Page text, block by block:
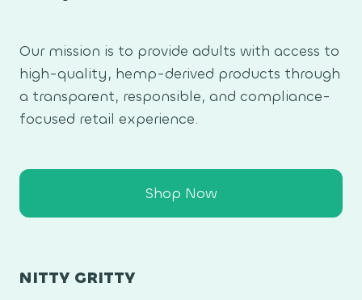
Our mission is to provide adults with access to
high-quality, hemp-derived products through
a transparent, responsible, and compliance-
focused retail experience.
Shop Now
NITTY GRITTY